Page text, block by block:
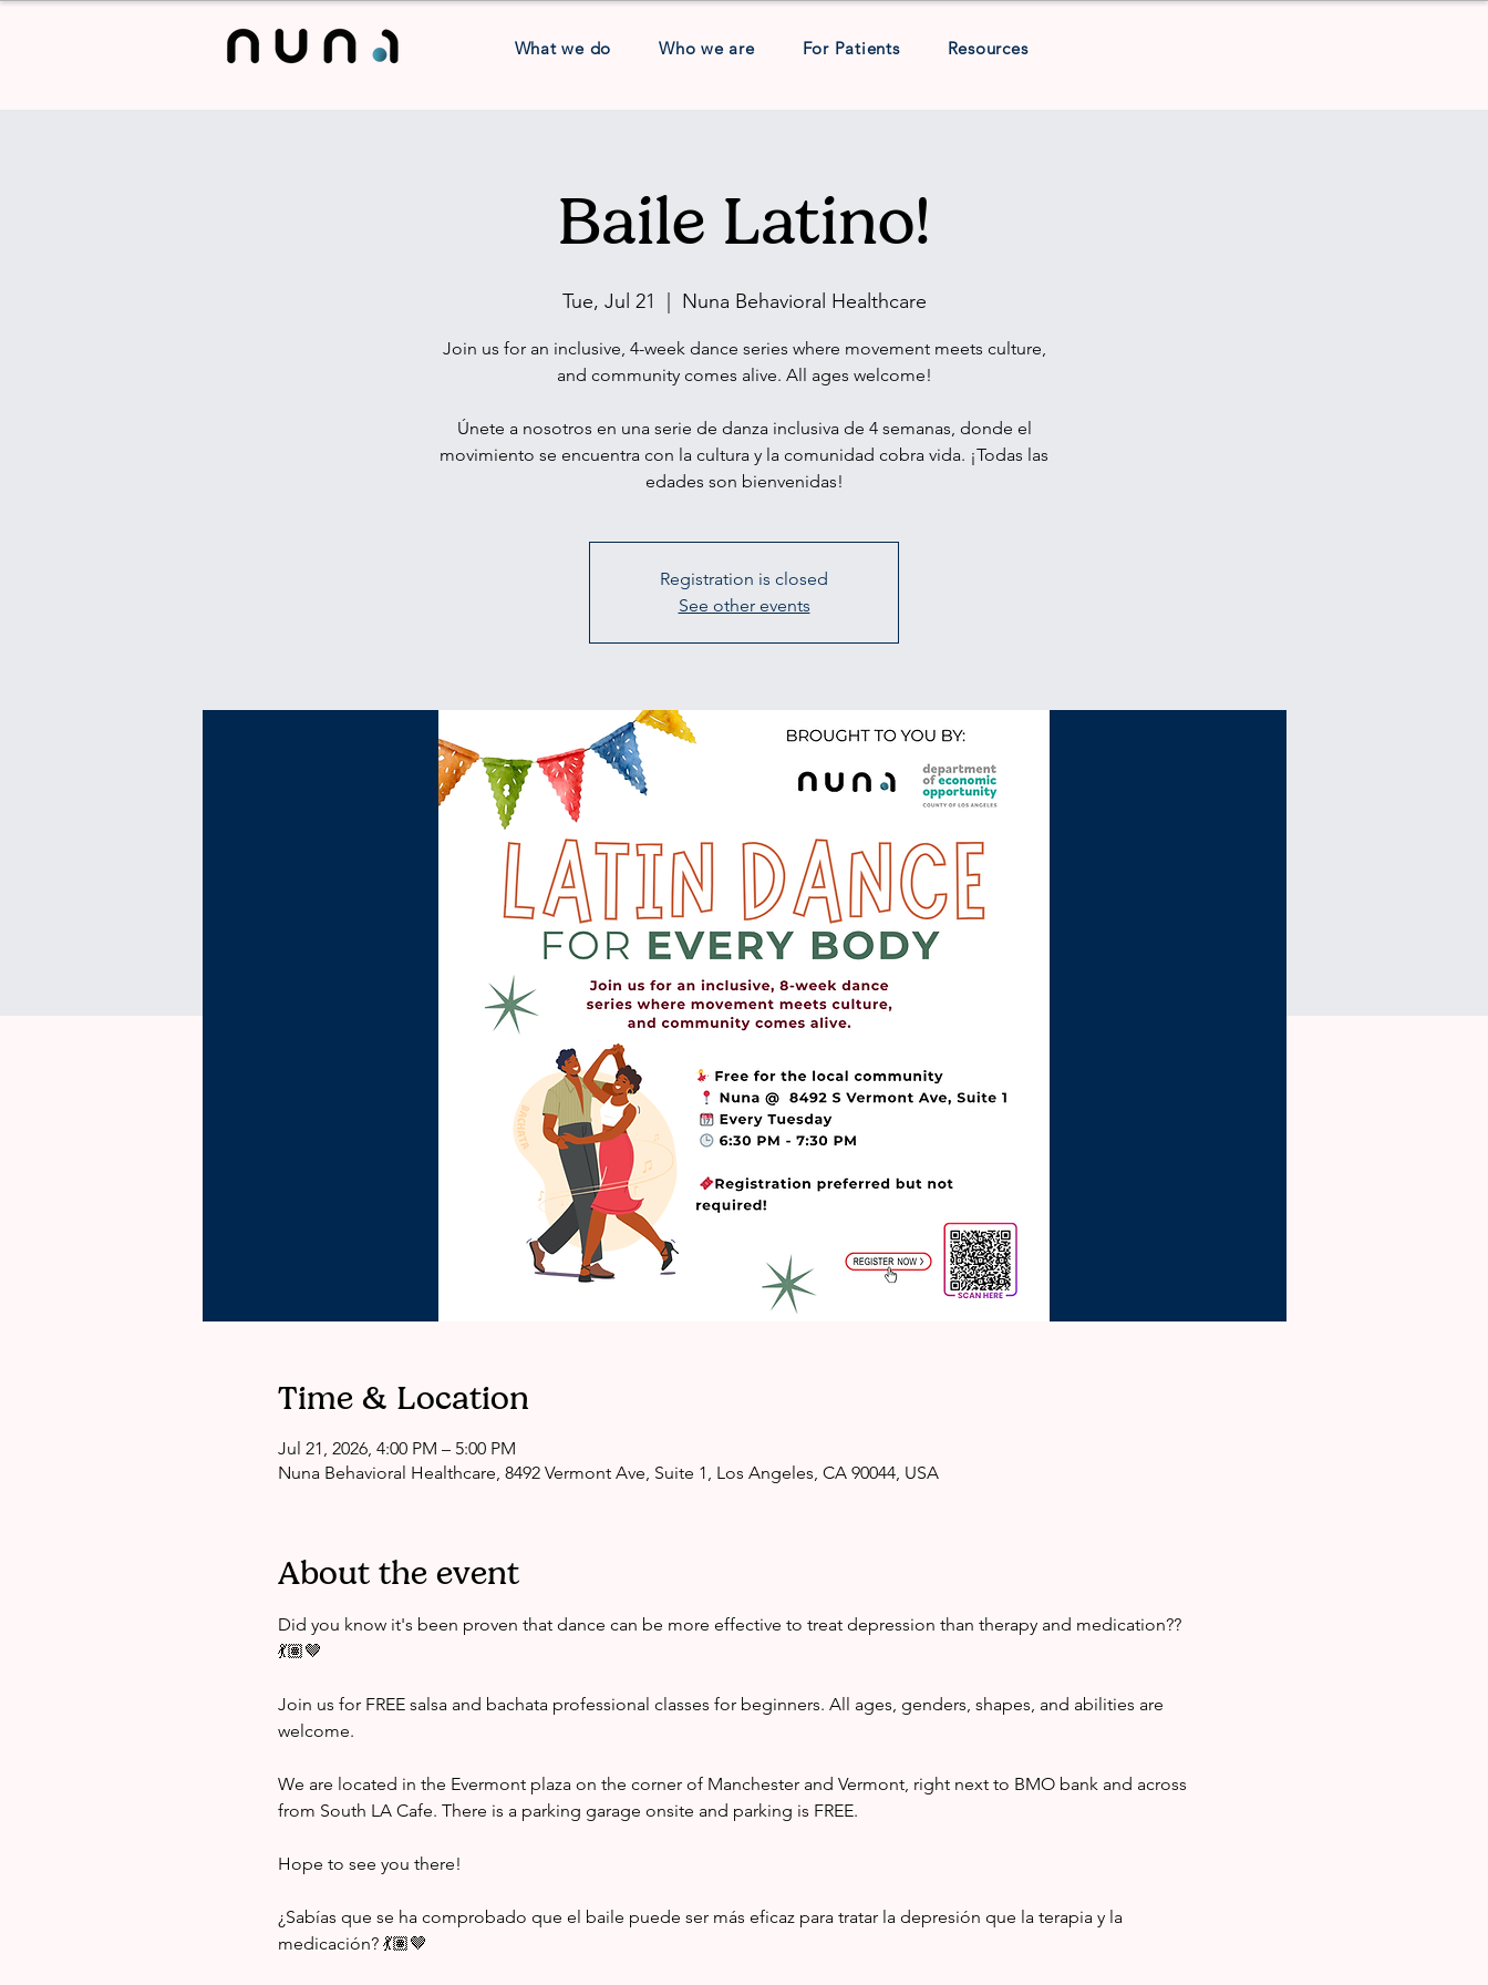
What we do Who we are For Patients Resources
Baile Latino!
Tue, Jul 21 Nuna Behavioral Healthcare
Join us for an inclusive, 4-week dance series where movement meets culture,
and community comes alive. All ages welcome!
Únete a nosotros en una serie de danza inclusiva de 4 semanas, donde el
movimiento se encuentra con la cultura y la comunidad cobra vida. ¡Todas las
edades son bienvenidas!
Registration is closed
See other events
Time & Location
Jul 21, 2026, 4:00 PM – 5:00 PM
Nuna Behavioral Healthcare, 8492 Vermont Ave, Suite 1, Los Angeles, CA 90044, USA
About the event
Did you know it's been proven that dance can be more effective to treat depression than therapy and medication??
💃🏽🤎
Join us for FREE salsa and bachata professional classes for beginners. All ages, genders, shapes, and abilities are
welcome.
We are located in the Evermont plaza on the corner of Manchester and Vermont, right next to BMO bank and across
from South LA Cafe. There is a parking garage onsite and parking is FREE.
Hope to see you there!
¿Sabías que se ha comprobado que el baile puede ser más eficaz para tratar la depresión que la terapia y la
medicación? 💃🏽🤎